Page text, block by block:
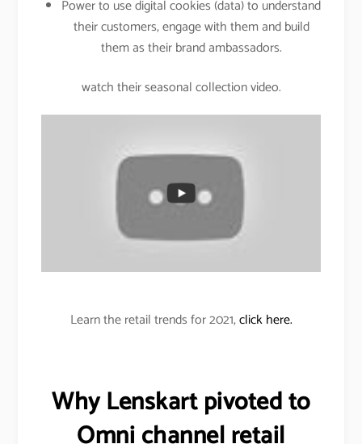
Power to use digital cookies (data) to understand
their customers, engage with them and build
them as their brand ambassadors.
watch their seasonal collection video.
Learn the retail trends for 2021,click here.
Why Lenskart pivoted to